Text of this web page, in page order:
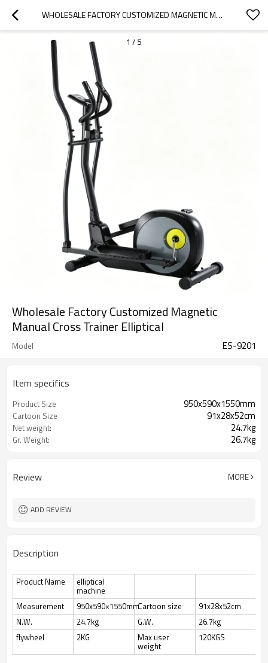
WHOLESALE FACTORY CUSTOMIZED MAGNETIC MANUAL CROSS TRAINER ELLIPTICAL
1 / 5
Wholesale Factory Customized Magnetic
Manual Cross Trainer Elliptical
Model ES-9201
Item specifics
Product Size 950x590x1550mm
Cartoon Size 91x28x52cm
Net weight: 24.7kg
Gr. Weight: 26.7kg
Review MORE
ADD REVIEW
Description
Product Name elliptical
machine
Measurement
950x590×1550mmCartoon size
91x28x52cm
N.W.
24.7kg G.W.
26.7kg
flywheel
2KG Max user
weight
120KGS